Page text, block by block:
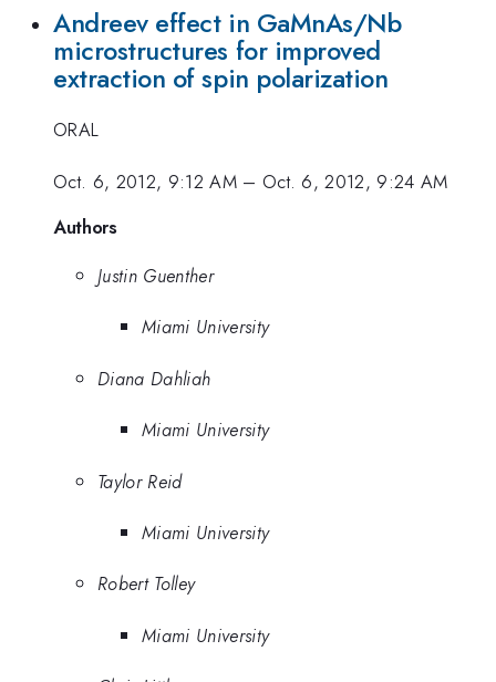
Andreev effect in GaMnAs/Nb
microstructures for improved
extraction of spin polarization
ORAL
Oct. 6, 2012, 9:12 AM– Oct. 6, 2012, 9:24 AM
Authors
Justin Guenther
Miami University
Diana Dahliah
Miami University
Taylor Reid
Miami University
Robert Tolley
Miami University